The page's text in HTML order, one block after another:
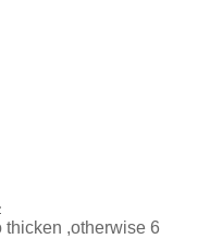
thicken ,otherwise 6